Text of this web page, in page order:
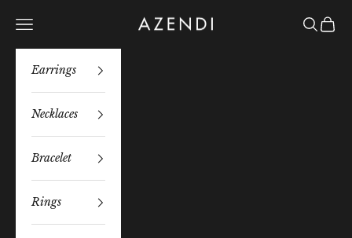
Azendi
Navigation menu Search
Bag
Earrings
Necklaces
Bracelet
Rings